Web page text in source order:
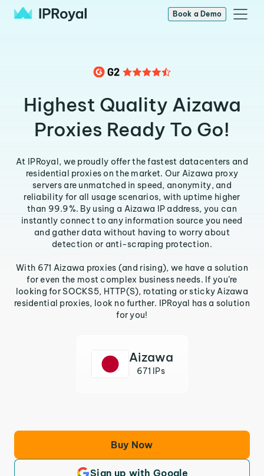
Book a Demo
Highest Quality Aizawa
Proxies Ready To Go!
At IPRoyal, we proudly offer the fastest datacenters and
residential proxies on the market. Our Aizawa proxy
servers are unmatched in speed, anonymity, and
reliability for all usage scenarios, with uptime higher
than 99.9%. By using a Aizawa IP address, you can
instantly connect to any information source you need
and gather data without having to worry about
detection or anti-scraping protection.
With 671 Aizawa proxies (and rising), we have a solution
for even the most complex business needs. If you’re
looking for SOCKS5, HTTP(S), rotating or sticky Aizawa
residential proxies, look no further. IPRoyal has a solution
for you!
Aizawa
671 IPs
Buy Now
Sign up with Google